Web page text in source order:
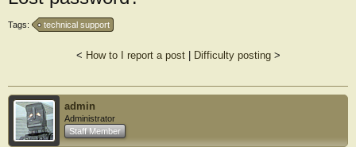
Tags: technical support
< How to I report a post| Difficulty posting>
admin
Administrator
Staff Member